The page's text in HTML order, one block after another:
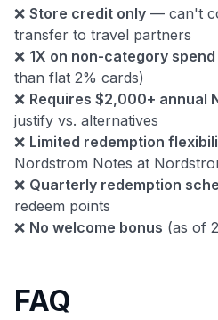
❌ Store credit only — can't
transfer to travel partners
❌ 1X on non-category spend
than flat 2% cards)
❌ Requires $2,000+ annual
justify vs. alternatives
❌ Limited redemption
Nordstrom Notes at
❌ Quarterly redemption
redeem points
❌ No welcome bonus (as of
FAQ